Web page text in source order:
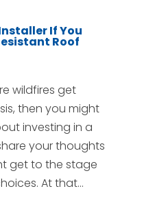
If You
Roof
wildfires get
then you might
investing in a
your thoughts
get to the stage
At that...